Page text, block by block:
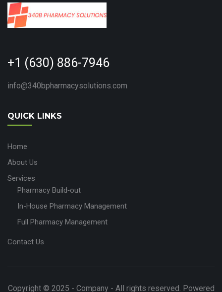
+1 (630) 886-7946
info@340bpharmacysolutions.com
QUICK LINKS
Home
About Us
Services
Pharmacy Build‑out
In-House Pharmacy Management
Full Pharmacy Management
Contact Us
Copyright © 2025 - Company - All rights reserved. Powered